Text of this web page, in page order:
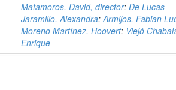
Matamoros, David, director;De Lucas
Jaramillo, Alexandra;Armijos, Fabian
Moreno Martínez, Hoovert; Viejó
Enrique